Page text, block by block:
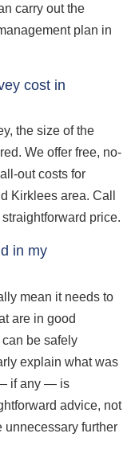
carry out the
plan in
cost in
the size of the
We offer free, no-
out costs for
Kirklees area. Call
price.
in my
mean it needs to
are in good
be safely
explain what was
if any — is
advice, not
unnecessary further